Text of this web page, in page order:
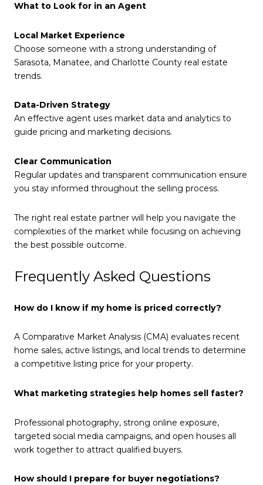
What to Look for in an Agent
Local Market Experience
Choose someone with a strong understanding of
Sarasota, Manatee, and Charlotte County real estate
trends.
Data-Driven Strategy
An effective agent uses market data and analytics to
guide pricing and marketing decisions.
Clear Communication
Regular updates and transparent communication ensure
you stay informed throughout the selling process.
The right real estate partner will help you navigate the
complexities of the market while focusing on achieving
the best possible outcome.
Frequently Asked Questions
How do I know if my home is priced correctly?
A Comparative Market Analysis (CMA) evaluates recent
home sales, active listings, and local trends to determine
a competitive listing price for your property.
What marketing strategies help homes sell faster?
Professional photography, strong online exposure,
targeted social media campaigns, and open houses all
work together to attract qualified buyers.
How should I prepare for buyer negotiations?